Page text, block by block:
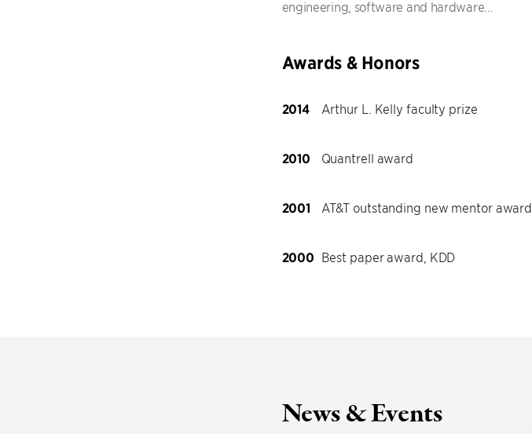
engineering, software and hardware...
Awards & Honors
2014 Arthur L. Kelly faculty prize
2010 Quantrell award
2001 AT&T outstanding new mentor award
2000 Best paper award, KDD
News & Events